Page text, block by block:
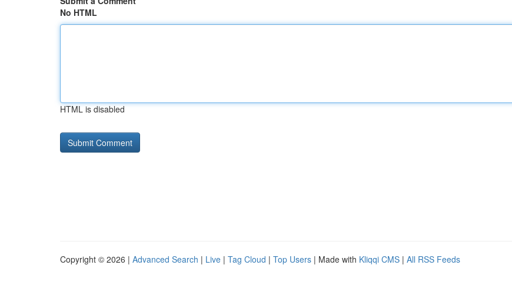
No HTML
HTML is disabled
Copyright © 2026 | Advanced Search | Live | Tag Cloud | Top Users | Made with Kliqqi CMS | All RSS Feeds